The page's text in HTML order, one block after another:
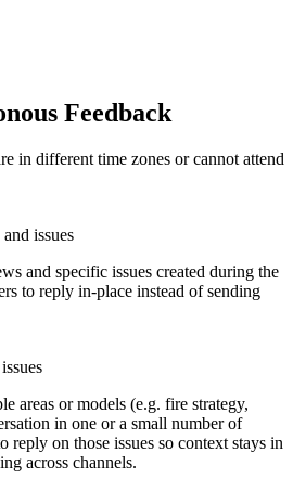
Feedback
in different time zones or cannot attend
issues
and specific issues created during the
to reply in‑place instead of sending
areas or models (e.g. fire strategy,
in one or a small number of
reply on those issues so context stays in
across channels.